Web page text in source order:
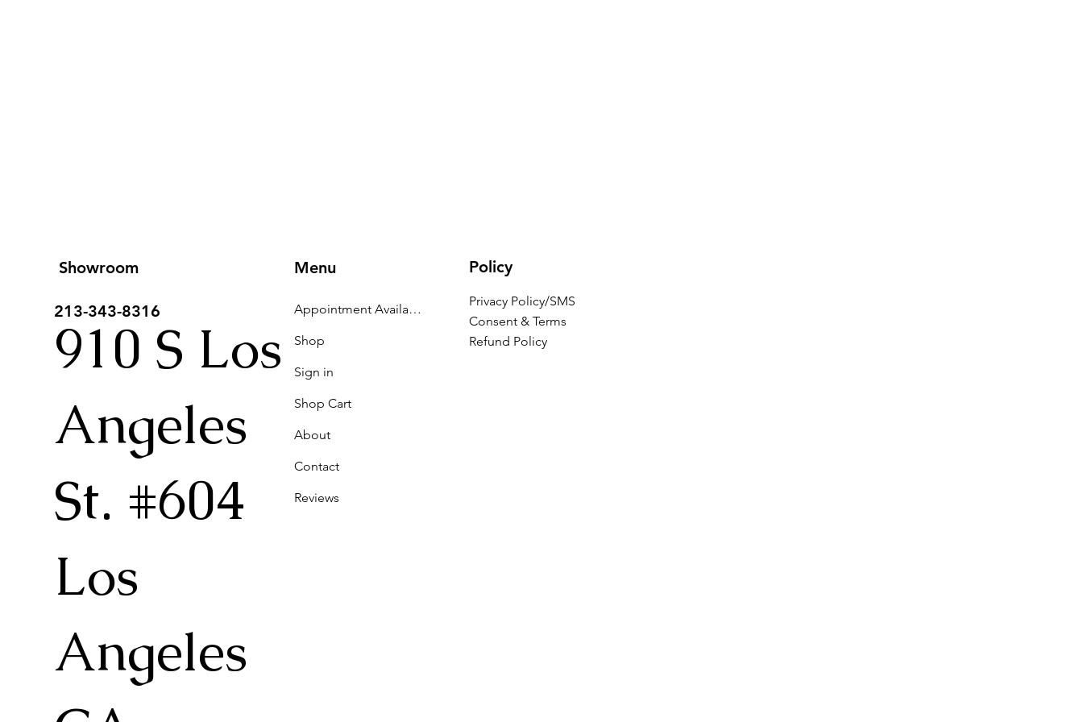
Showroom
213-343-8316
910 S Los
Angeles
St. #604
Los
Angeles
Menu
Appointment Availability
Shop
Sign in
Shop Cart
About
Contact
Reviews
Policy
Privacy Policy/SMS
Consent & Terms
Refund Policy